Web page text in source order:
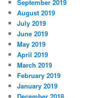
September 2019
August 2019
July 2019
June 2019
May 2019
April 2019
March 2019
February 2019
January 2019